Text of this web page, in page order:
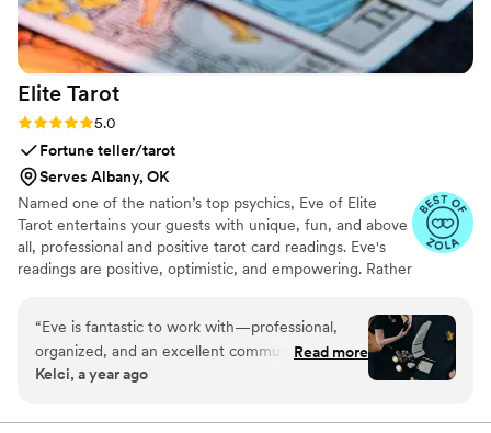
Elite Tarot
Rating: 5.0 (7 reviews)
5.0
Fortune teller/tarot
Serves Albany, OK
Named one of the nation’s top psychics, Eve of Elite
Tarot entertains your guests with unique, fun, and above
all, professional and positive tarot card readings. Eve's
readings are positive, optimistic, and empowering. Rather
“Eve is fantastic to work with—professional,
organized, and an excellent communicator. Her
experience showed in both the detailed
guests. She was warm and welcoming to all,
Read more
Kelci, a year ago